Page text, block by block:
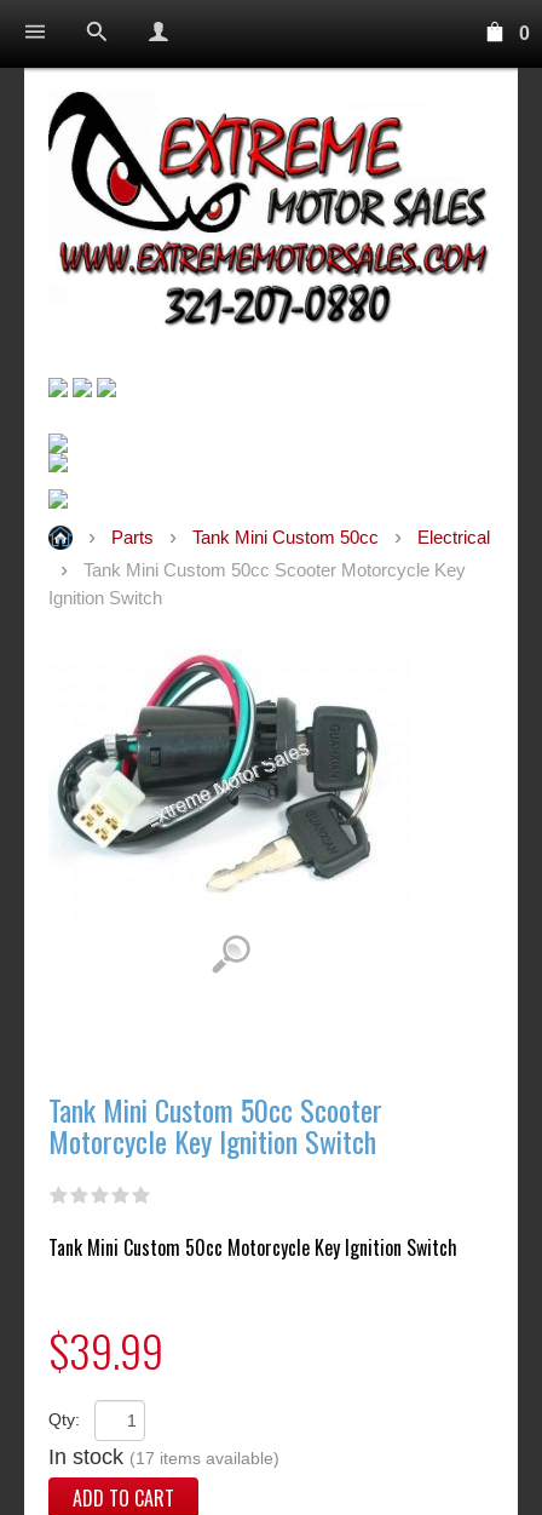
0
Parts Tank Mini Custom 50cc
Electrical
Tank Mini Custom 50cc Scooter Motorcycle Key
Ignition Switch
Tank Mini Custom 50cc Scooter
Motorcycle Key Ignition Switch
Tank Mini Custom 50cc Motorcycle Key Ignition Switch
$39.99
Qty:
In stock (17 items available)
ADD TO CART